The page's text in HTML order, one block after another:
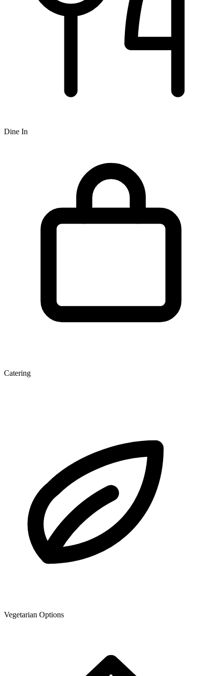
Dine In
Catering
Vegetarian Options